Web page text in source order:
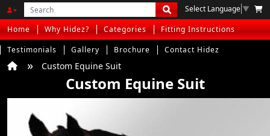
Select Language ▼
Home Why Hidez? Categories
Fitting Instructions
Testimonials
Gallery Brochure Contact Hidez
Custom Equine Suit
Custom Equine Suit